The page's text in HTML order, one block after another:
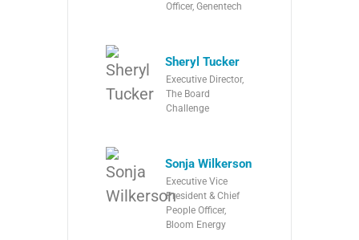
Officer, Genentech
Sheryl Tucker
Executive Director,
The Board
Challenge
Sonja Wilkerson
Executive Vice
President & Chief
People Officer,
Bloom Energy